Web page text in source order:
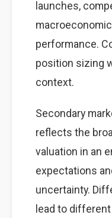
launches,
performance.
position sizing
context.
Secondary
reflects the
valuation in an
expectations
uncertainty.
lead to